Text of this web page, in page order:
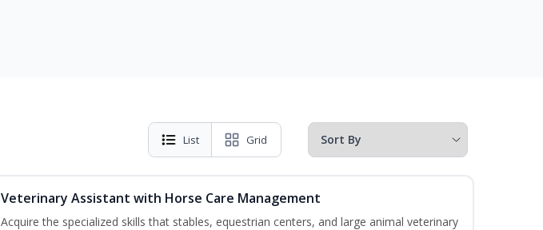
List Grid
Veterinary Assistant with Horse Care Management
Acquire the specialized skills that stables, equestrian centers, and large animal veterinary